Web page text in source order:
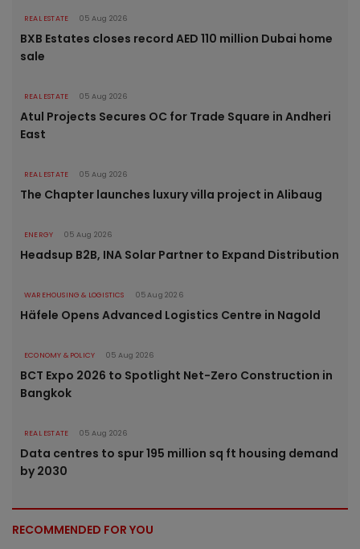
REAL ESTATE 05 Aug 2026
BXB Estates closes record AED 110 million Dubai home
sale
REAL ESTATE 05 Aug 2026
Atul Projects Secures OC for Trade Square in Andheri
East
REAL ESTATE 05 Aug 2026
The Chapter launches luxury villa project in Alibaug
ENERGY 05 Aug 2026
Headsup B2B, INA Solar Partner to Expand Distribution
WAREHOUSING & LOGISTICS 05 Aug 2026
Häfele Opens Advanced Logistics Centre in Nagold
ECONOMY & POLICY 05 Aug 2026
BCT Expo 2026 to Spotlight Net-Zero Construction in
Bangkok
REAL ESTATE 05 Aug 2026
Data centres to spur 195 million sq ft housing demand
by 2030
RECOMMENDED FOR YOU